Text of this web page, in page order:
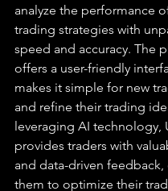
analyze the performance
trading strategies with
speed and accuracy. The
offers a user-friendly
makes it simple for new
and refine their trading
leveraging AI technology,
provides traders with
and data-driven
them to optimize their